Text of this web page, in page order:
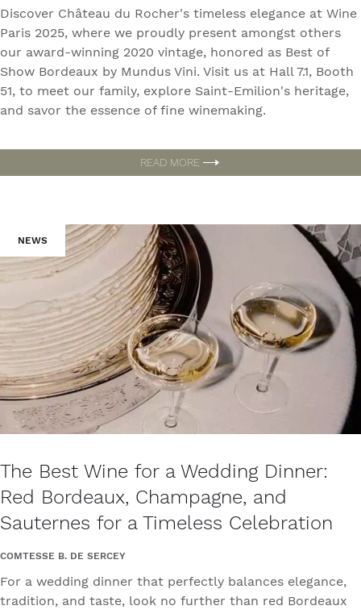
Discover Château du Rocher's timeless elegance at Wine
Paris 2025, where we proudly present amongst others
our award-winning 2020 vintage, honored as Best of
Show Bordeaux by Mundus Vini. Visit us at Hall 7.1, Booth
51, to meet our family, explore Saint-Emilion's heritage,
and savor the essence of fine winemaking.
READ MORE
NEWS
The Best Wine for a Wedding Dinner:
Red Bordeaux, Champagne, and
Sauternes for a Timeless Celebration
COMTESSE B. DE SERCEY
For a wedding dinner that perfectly balances elegance,
tradition, and taste, look no further than red Bordeaux